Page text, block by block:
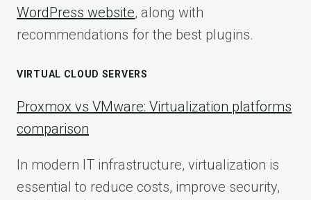
WordPress website, along with
recommendations for the best plugins.
VIRTUAL CLOUD SERVERS
Proxmox vs VMware: Virtualization platforms
comparison
In modern IT infrastructure, virtualization is
essential to reduce costs, improve security,